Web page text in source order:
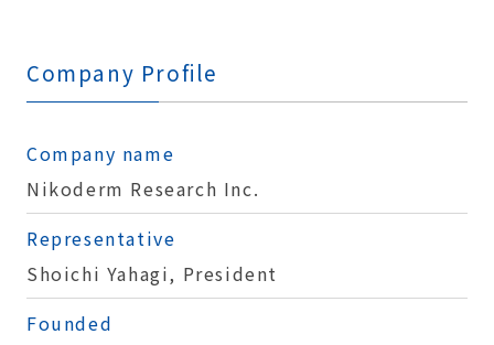
Company Profile
Company name
Nikoderm Research Inc.
Representative
Shoichi Yahagi, President
Founded